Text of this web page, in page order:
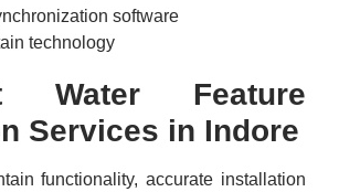
software
technology
Water Feature
Services in Indore
functionality, accurate installation